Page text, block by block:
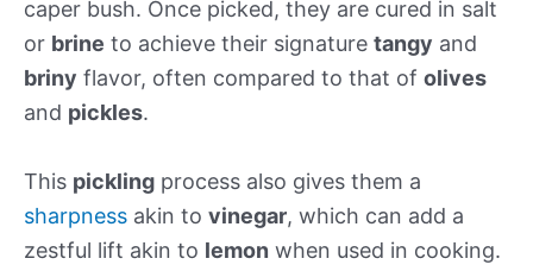
caper bush. Once picked, they are cured in salt
or brine to achieve their signature tangy and
briny flavor, often compared to that of olives
and pickles.
This pickling process also gives them a
sharpness akin to vinegar, which can add a
zestful lift akin to lemon when used in cooking.